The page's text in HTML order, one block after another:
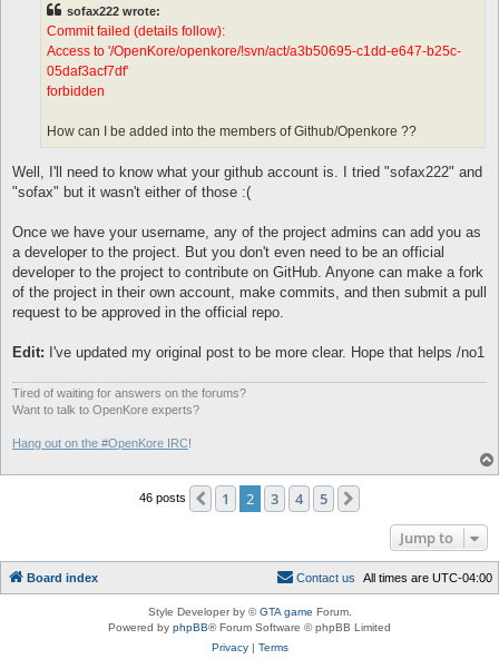
sofax222 wrote:
Commit failed (details follow):
Access to '/OpenKore/openkore/!svn/act/a3b50695-c1dd-e647-b25c-
05daf3acf7df'
forbidden
How can I be added into the members of Github/Openkore ??
Well, I'll need to know what your github account is. I tried "sofax222" and
"sofax" but it wasn't either of those :(
Once we have your username, any of the project admins can add you as
a developer to the project. But you don't even need to be an official
developer to the project to contribute on GitHub. Anyone can make a fork
of the project in their own account, make commits, and then submit a pull
request to be approved in the official repo.
Edit: I've updated my original post to be more clear. Hope that helps /no1
Tired of waiting for answers on the forums?
Want to talk to OpenKore experts?
Hang out on the #OpenKore IRC!
46 posts Previous
1 2 3 4 5
Jump to
Board index All times are UTC-04:00
Contact us
Style Developer by ©GTA game Forum.
Powered by phpBB® Forum Software © phpBB Limited
Privacy| Terms